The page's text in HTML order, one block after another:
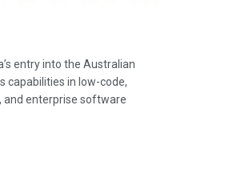
entry into the Australian
capabilities in low-code,
and enterprise software